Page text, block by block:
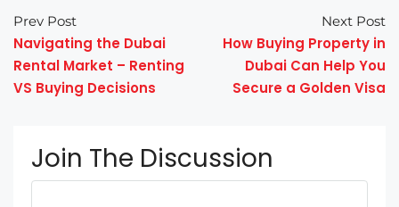
Prev Post
Navigating the Dubai
Rental Market – Renting
VS Buying Decisions
Next Post
How Buying Property in
Dubai Can Help You
Secure a Golden Visa
Join The Discussion